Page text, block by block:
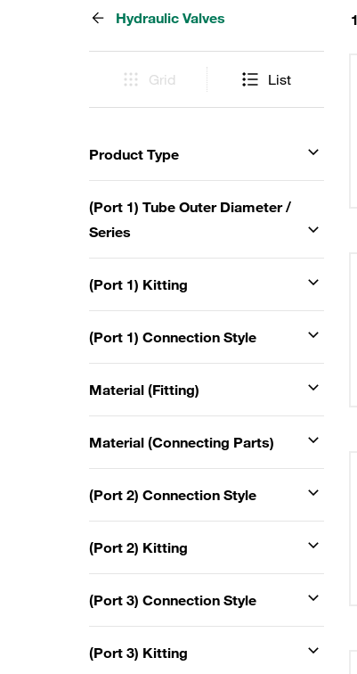
Hydraulic Valves
Grid List
Product Type
(Port 1) Tube Outer Diameter /
Series
(Port 1) Kitting
(Port 1) Connection Style
Material (Fitting)
Material (Connecting Parts)
(Port 2) Connection Style
(Port 2) Kitting
(Port 3) Connection Style
(Port 3) Kitting